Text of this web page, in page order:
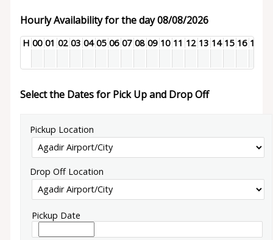
Hourly Availability for the day 08/08/2026
H 00 01 02 03 04 05 06 07 08 09 10 11 12 13 14 15 16 17
Select the Dates for Pick Up and Drop Off
Pickup Location
Drop Off Location
Pickup Date